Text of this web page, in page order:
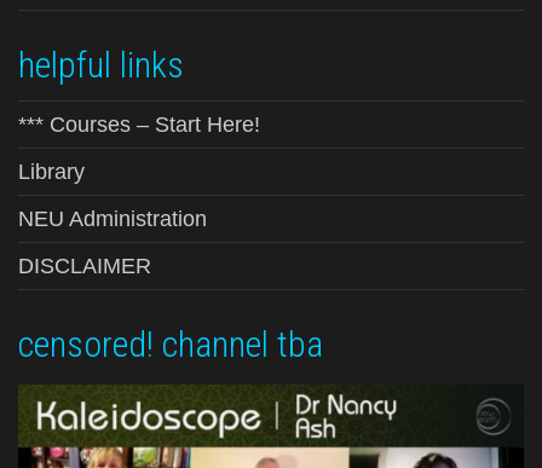
helpful links
*** Courses – Start Here!
Library
NEU Administration
DISCLAIMER
censored! channel tba